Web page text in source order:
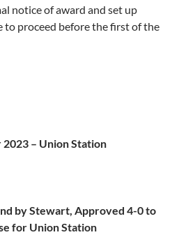
notice of award and set up
to proceed before the first of the
– Union Station
by Stewart, Approved 4-0 to
for Union Station